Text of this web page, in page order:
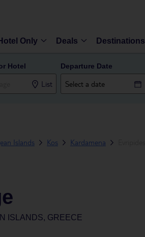
Only Deals Destinations
Hotel
List
Departure Date
Islands Kos Kardamena
ISLANDS, GREECE